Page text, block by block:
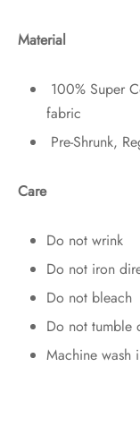
Material
100% Super
fabric
Pre-Shrunk,
Care
Do not wrink
Do not iron
Do not bleach
Do not tumble
Machine wash